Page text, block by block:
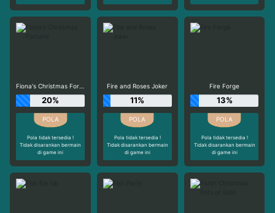
Fiona's Christmas Fortune
20%
Pola tidak tersedia !
Tidak disarankan bermain
di game ini
Fire and Roses Joker
11%
Pola tidak tersedia !
Tidak disarankan bermain
di game ini
Fire Forge
13%
Pola tidak tersedia !
Tidak disarankan bermain
di game ini